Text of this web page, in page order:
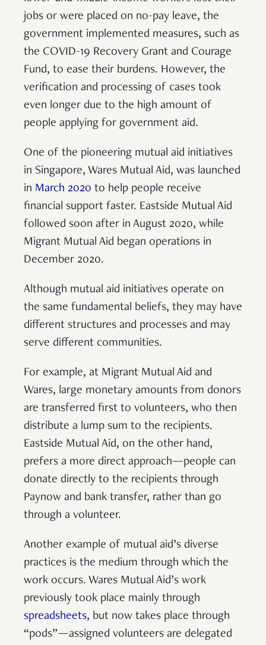
jobs or were placed on no-pay leave, the
government implemented measures, such as
the COVID-19 Recovery Grant and Courage
Fund, to ease their burdens. However, the
verification and processing of cases took
even longer due to the high amount of
people applying for government aid.
One of the pioneering mutual aid initiatives
in Singapore, Wares Mutual Aid, was launched
in March 2020 to help people receive
financial support faster. Eastside Mutual Aid
followed soon after in August 2020, while
Migrant Mutual Aid began operations in
December 2020.
Although mutual aid initiatives operate on
the same fundamental beliefs, they may have
different structures and processes and may
serve different communities.
For example, at Migrant Mutual Aid and
Wares, large monetary amounts from donors
are transferred first to volunteers, who then
distribute a lump sum to the recipients.
Eastside Mutual Aid, on the other hand,
prefers a more direct approach—people can
donate directly to the recipients through
Paynow and bank transfer, rather than go
through a volunteer.
Another example of mutual aid’s diverse
practices is the medium through which the
work occurs. Wares Mutual Aid’s work
previously took place mainly through
spreadsheets, but now takes place through
“pods”—assigned volunteers are delegated